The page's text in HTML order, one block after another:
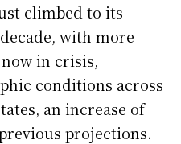
climbed to its
with more
in crisis,
conditions across
an increase of
projections.